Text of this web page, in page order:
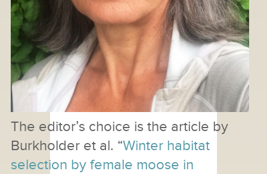
The editor’s choice is the article by
Burkholder et al. “Winter habitat
selection by female moose in